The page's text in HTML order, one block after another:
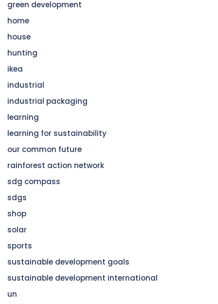
green development
home
house
hunting
ikea
industrial
industrial packaging
learning
learning for sustainability
our common future
rainforest action network
sdg compass
sdgs
shop
solar
sports
sustainable development goals
sustainable development international
un